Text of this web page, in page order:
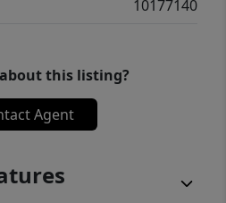
10177140
this listing?
Agent